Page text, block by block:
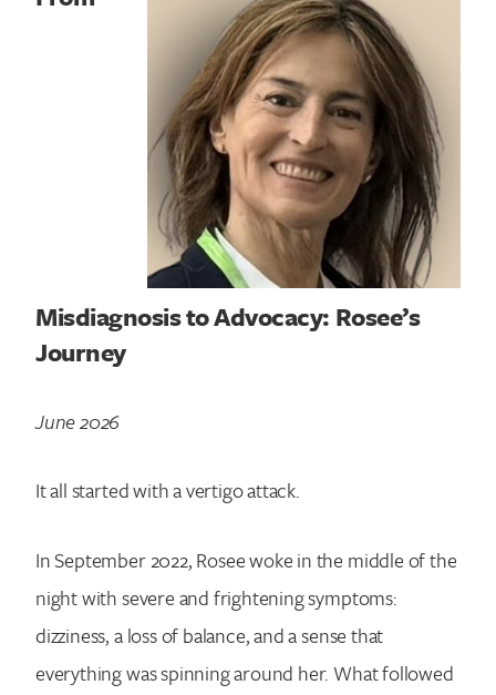
Misdiagnosis to Advocacy: Rosee’s
Journey
June 2026
It all started with a vertigo attack.
In September 2022, Rosee woke in the middle of the
night with severe and frightening symptoms:
dizziness, a loss of balance, and a sense that
everything was spinning around her. What followed